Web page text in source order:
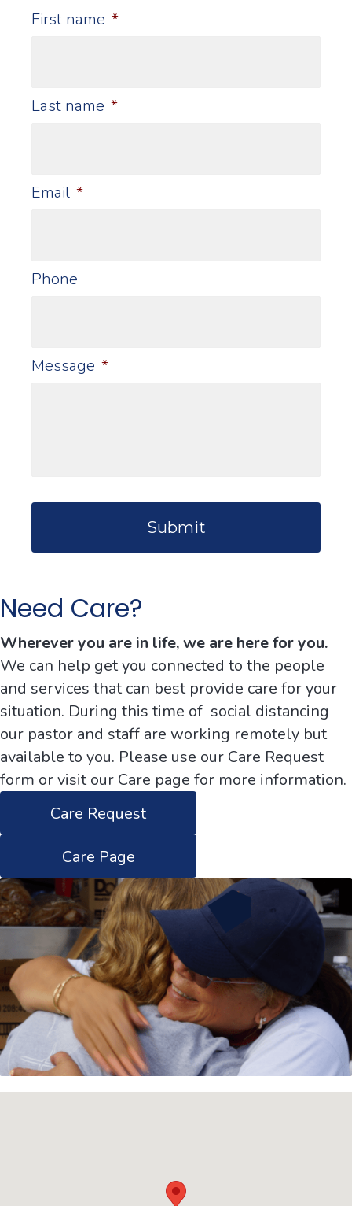
First name *
Last name *
Email *
Phone
Message *
T
A
Need Care?
Wherever you are in life, we are here for you.
We can help get you connected to the people
and services that can best provide care for your
situation. During this time of social distancing
our pastor and staff are working remotely but
available to you. Please use our Care Request
form or visit our Care page for more information.
Care Request
Care Page